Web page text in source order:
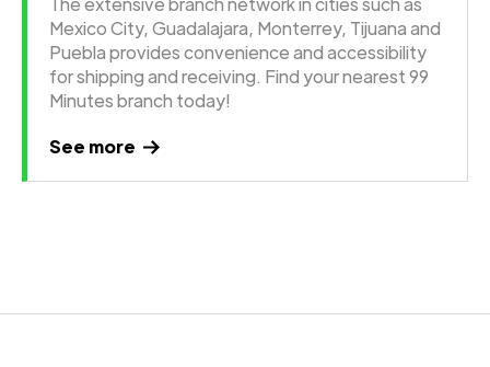
Mexico City, Guadalajara, Monterrey, Tijuana and
Puebla provides convenience and accessibility
for shipping and receiving. Find your nearest 99
Minutes branch today!
See more